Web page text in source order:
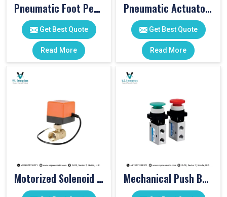
Pneumatic Foot Pedal
Get Best Quote
Read More
Pneumatic Actuator Valve
Get Best Quote
Read More
Motorized Solenoid Valve Mechanical Push Button Valve